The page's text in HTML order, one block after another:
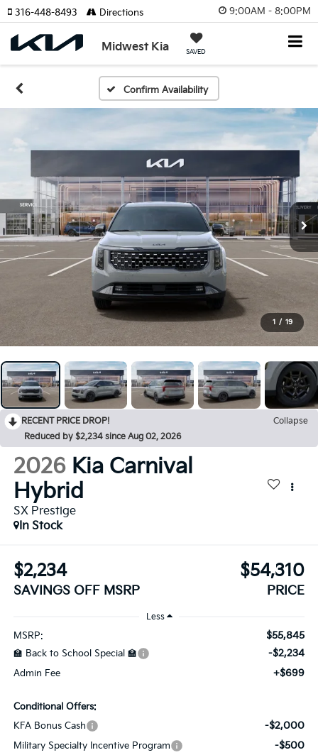
9:00AM - 8:00PM
Midwest Kia SAVED
316-448-8493 Directions
Confirm Availability
1 / 19
RECENT PRICE DROP!
Collapse
Reduced by $2,234 since Aug 02, 2026
2026 Kia Carnival
Hybrid
SX Prestige
In Stock
$2,234
SAVINGS OFF MSRP
$54,310
PRICE
Less
MSRP: $55,845
🏫 Back to School Special 🏫 -$2,234
Admin Fee +$699
Conditional Offers:
KFA Bonus Cash
-$2,000
Military Specialty Incentive Program -$500